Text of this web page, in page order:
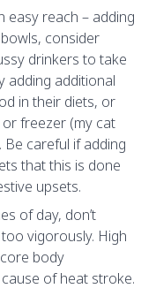
easy reach – adding
consider
drinkers to take
adding additional
in their diets, or
freezer (my cat
careful if adding
that this is done
upsets.
of day, don’t
vigorously. High
body
of heat stroke.